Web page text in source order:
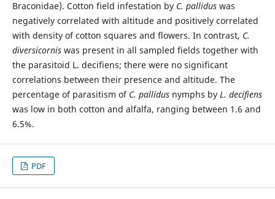
Braconidae). Cotton field infestation by C. palliduswas
negatively correlated with altitude and positively correlated
with density of cotton squares and flowers. In contrast, C.
diversicorniswas present in all sampled fields together with
the parasitoid L. decifiens; there were no significant
correlations between their presence and altitude. The
percentage of parasitism of C. pallidusnymphs by L. decifiens
was low in both cotton and alfalfa, ranging between 1.6 and
6.5%.
PDF